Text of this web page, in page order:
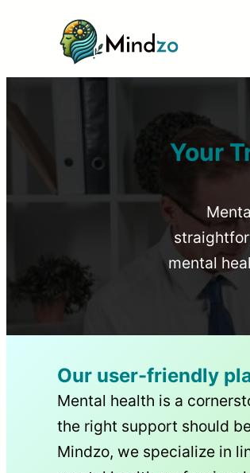
Your
mental
Our user-friendly
Mental health is a
the right support should
Mindzo, we specialize in